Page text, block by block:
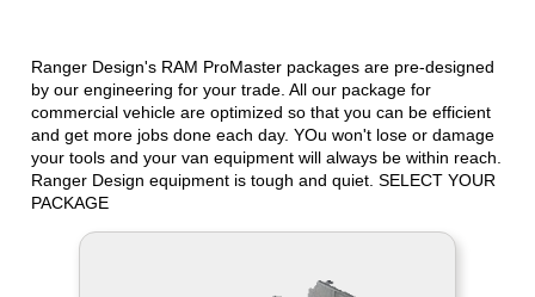
Ranger Design's RAM ProMaster packages are pre-designed
by our engineering for your trade. All our package for
commercial vehicle are optimized so that you can be efficient
and get more jobs done each day. YOu won't lose or damage
your tools and your van equipment will always be within reach.
Ranger Design equipment is tough and quiet. SELECT YOUR
PACKAGE